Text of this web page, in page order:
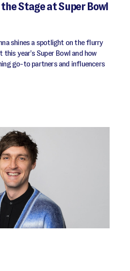
Stage at Super Bowl
shines a spotlight on the flurry
year’s Super Bowl and how
go-to partners and influencers